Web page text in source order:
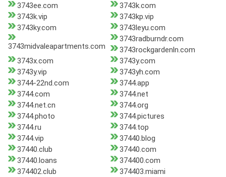
3743ee.com
3743k.com
3743k.vip
3743kp.vip
3743ky.com
3743leyu.com
3743midvaleapartments.com
3743radburndr.com
3743rockgardenln.com
3743x.com
3743y.com
3743y.vip
3743yh.com
3744-22nd.com
3744.app
3744.com
3744.net
3744.net.cn
3744.org
3744.photo
3744.pictures
3744.ru
3744.top
3744.vip
37440.blog
37440.club
37440.com
37440.loans
374400.com
374402.club
374403.miami